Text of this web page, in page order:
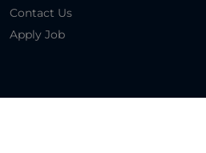
Contact Us
Apply Job